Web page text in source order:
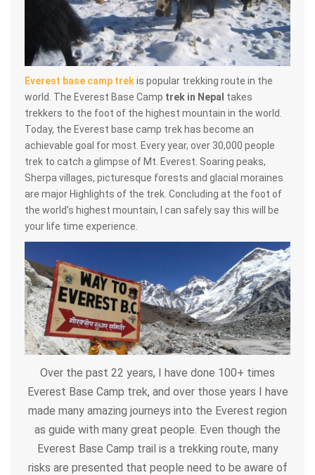
Everest base camp trekis popular trekking route in the
world. The Everest Base Camp trek in Nepal takes
trekkers to the foot of the highest mountain in the world.
Today, the Everest base camp trek has become an
achievable goal for most. Every year, over 30,000 people
trek to catch a glimpse of Mt. Everest. Soaring peaks,
Sherpa villages, picturesque forests and glacial moraines
are major Highlights of the trek. Concluding at the foot of
the world’s highest mountain, I can safely say this will be
your life time experience.
Over the past 22 years, I have done 100+ times
Everest Base Camp trek, and over those years I have
made many amazing journeys into the Everest region
as guide with many great people. Even though the
Everest Base Camp trail is a trekking route, many
risks are presented that people need to be aware of